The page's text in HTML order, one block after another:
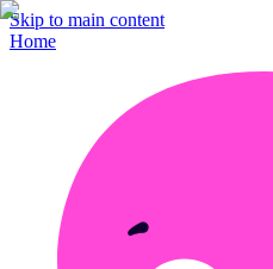
Skip to main content
Home